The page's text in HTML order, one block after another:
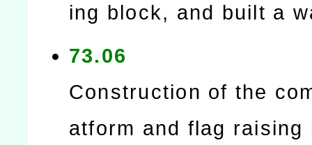
ing block, and built a
73.06
Construction of the
atform and flag raising